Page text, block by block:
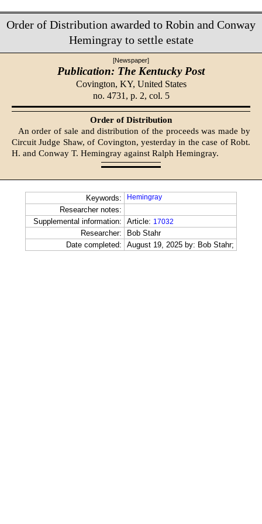
Order of Distribution awarded to Robin and Conway
Hemingray to settle estate
[Newspaper]
Publication: The Kentucky Post
Covington, KY, United States
no. 4731, p. 2, col. 5
Order of Distribution
An order of sale and distribution of the proceeds was made by
Circuit Judge Shaw, of Covington, yesterday in the case of Robt.
H. and Conway T. Hemingray against Ralph Hemingray.
Keywords: Hemingray
Researcher notes:
Supplemental information:
Article: 17032
Researcher:
Bob Stahr
Date completed:
August 19, 2025 by: Bob Stahr;